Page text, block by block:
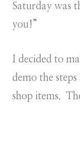
Saturday was
you!”
I decided to
demo the
shop items.